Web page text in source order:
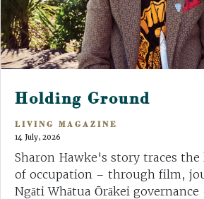
Holding Ground
LIVING MAGAZINE
14 July, 2026
Sharon Hawke's story traces
of occupation – through film,
Ngāti Whātua Ōrākei